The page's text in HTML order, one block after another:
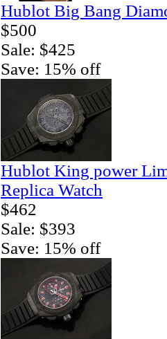
Hublot Big Bang
$500
Sale: $425
Save: 15% off
Hublot King power
Replica Watch
$462
Sale: $393
Save: 15% off